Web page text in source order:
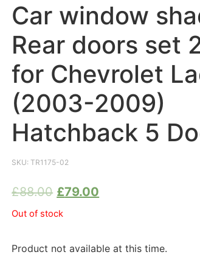
Car window
Rear doors set
for Chevrolet
(2003-2009)
Hatchback 5
SKU:TR1175-02
£88.00 £79.00
Out of stock
Product not available at this time.